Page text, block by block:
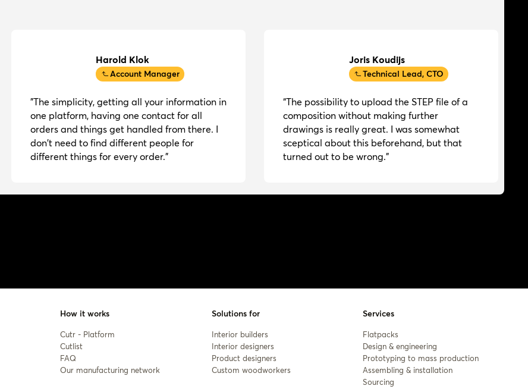
Harold Klok
Account Manager
"The simplicity, getting all your information in
one platform, having one contact for all
orders and things get handled from there. I
don't need to find different people for
different things for every order."
Joris Koudijs
Technical Lead, CTO
“The possibility to upload the STEP file of a
composition without making further
drawings is really great. I was somewhat
sceptical about this beforehand, but that
turned out to be wrong.”
How it works
Cutr - Platform
Cutlist
FAQ
Our manufacturing network
Solutions for
Interior builders
Interior designers
Product designers
Custom woodworkers
Services
Flatpacks
Design & engineering
Prototyping to mass production
Assembling & installation
Sourcing